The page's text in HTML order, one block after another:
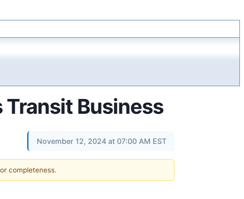
Business
November 12, 2024 at 07:00 AM EST
completeness.